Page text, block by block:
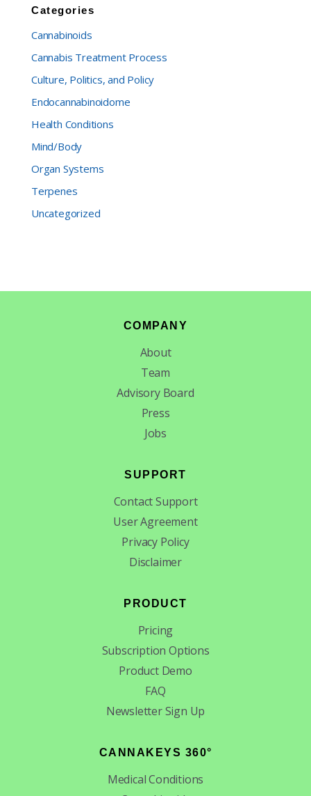
Categories
Cannabinoids
Cannabis Treatment Process
Culture, Politics, and Policy
Endocannabinoidome
Health Conditions
Mind/Body
Organ Systems
Terpenes
Uncategorized
COMPANY
About
Team
Advisory Board
Press
Jobs
SUPPORT
Contact Support
User Agreement
Privacy Policy
Disclaimer
PRODUCT
Pricing
Subscription Options
Product Demo
FAQ
Newsletter Sign Up
CANNAKEYS 360°
Medical Conditions